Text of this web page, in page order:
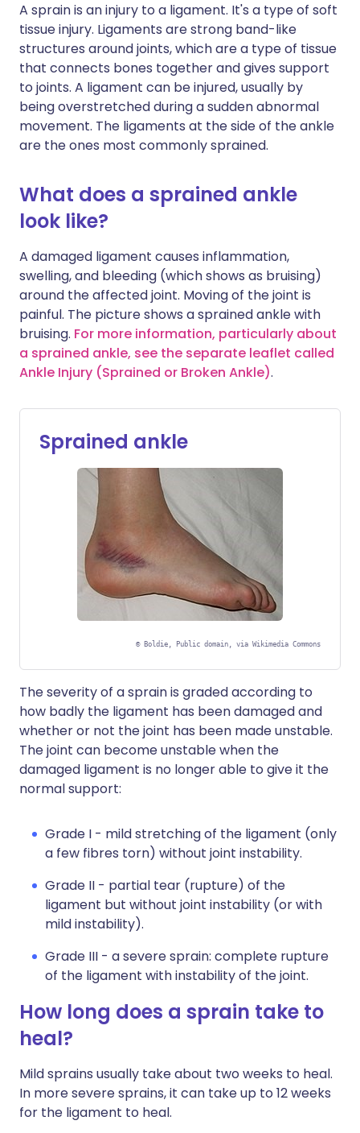
A sprain is an injury to a ligament. It's a type of soft
tissue injury. Ligaments are strong band-like
structures around joints, which are a type of tissue
that connects bones together and gives support
to joints. A ligament can be injured, usually by
being overstretched during a sudden abnormal
movement. The ligaments at the side of the ankle
are the ones most commonly sprained.
What does a sprained ankle
look like?
A damaged ligament causes inflammation,
swelling, and bleeding (which shows as bruising)
around the affected joint. Moving of the joint is
painful. The picture shows a sprained ankle with
bruising. For more information, particularly about
a sprained ankle, see the separate leaflet called
Ankle Injury (Sprained or Broken Ankle).
Sprained ankle
© Boldie, Public domain, via Wikimedia Commons
The severity of a sprain is graded according to
how badly the ligament has been damaged and
whether or not the joint has been made unstable.
The joint can become unstable when the
damaged ligament is no longer able to give it the
normal support:
Grade I - mild stretching of the ligament (only
a few fibres torn) without joint instability.
Grade II - partial tear (rupture) of the
ligament but without joint instability (or with
mild instability).
Grade III - a severe sprain: complete rupture
of the ligament with instability of the joint.
How long does a sprain take to
heal?
Mild sprains usually take about two weeks to heal.
In more severe sprains, it can take up to 12 weeks
for the ligament to heal.